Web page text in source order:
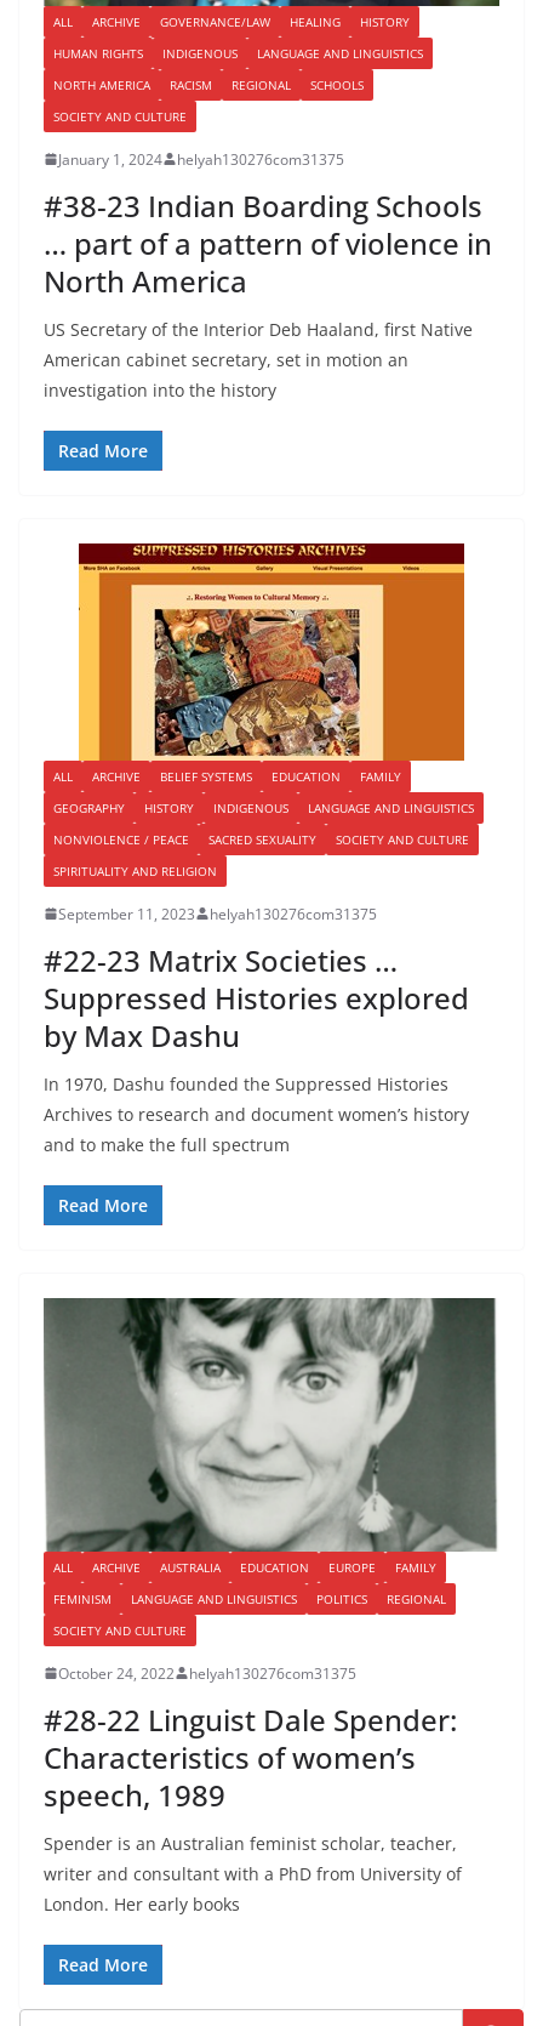
ALL ARCHIVE GOVERNANCE/LAW HEALING
HISTORY
HUMAN RIGHTS
INDIGENOUS
LANGUAGE AND LINGUISTICS
NORTH AMERICA
RACISM REGIONAL
SCHOOLS
SOCIETY AND CULTURE
January 1, 2024 helyah130276com31375
#38-23 Indian Boarding Schools
… part of a pattern of violence in
North America
US Secretary of the Interior Deb Haaland, first Native
American cabinet secretary, set in motion an
investigation into the history
Read More
ALL ARCHIVE BELIEF SYSTEMS EDUCATION
FAMILY
GEOGRAPHY
HISTORY INDIGENOUS
LANGUAGE AND LINGUISTICS
NONVIOLENCE / PEACE
SACRED SEXUALITY
SOCIETY AND CULTURE
SPIRITUALITY AND RELIGION
September 11, 2023 helyah130276com31375
#22-23 Matrix Societies …
Suppressed Histories explored
by Max Dashu
In 1970, Dashu founded the Suppressed Histories
Archives to research and document women’s history
and to make the full spectrum
Read More
ALL ARCHIVE AUSTRALIA EDUCATION EUROPE
FAMILY
FEMINISM
LANGUAGE AND LINGUISTICS POLITICS
REGIONAL
SOCIETY AND CULTURE
October 24, 2022 helyah130276com31375
#28-22 Linguist Dale Spender:
Characteristics of women’s
speech, 1989
Spender is an Australian feminist scholar, teacher,
writer and consultant with a PhD from University of
London. Her early books
Read More